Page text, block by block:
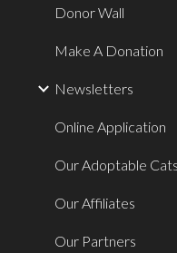
Donor Wall
Make A Donation
Newsletters
Online Application
Our Adoptable Cats
Our Affiliates
Our Partners